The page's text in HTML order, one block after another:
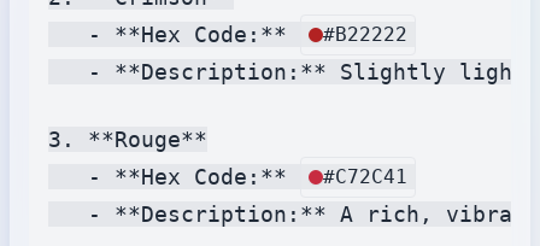
   - **Hex Code:**
#B22222
- **Description:** Slightly
3. **Rouge**
   - **Hex Code:**
#C72C41
- **Description:** A rich,